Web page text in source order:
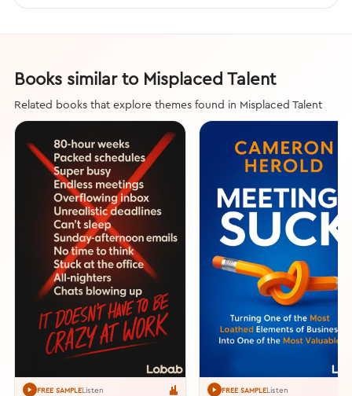
Books similar to Misplaced Talent
Related books that explore themes found in Misplaced Talent
FREE SAMPLEListen FREE SAMPLEListen